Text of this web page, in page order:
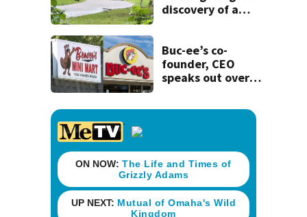
discovery of a
neighborhood
Buc-ee’s co-
founder, CEO
speaks out over